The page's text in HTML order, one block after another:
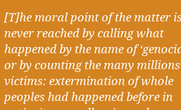
[T]he moral point of the matter
never reached by calling what
happened by the name of
or by counting the many
victims: extermination of whole
peoples had happened before in